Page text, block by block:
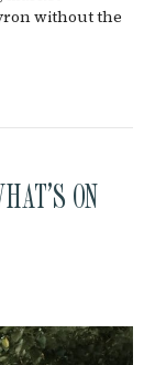
without the
ON